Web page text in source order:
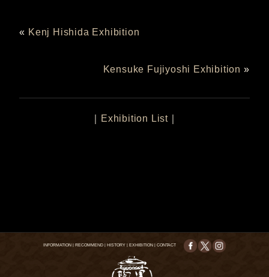
« Kenj Hishida Exhibition
Kensuke Fujiyoshi Exhibition »
Exhibition List
INFORMATION| RECOMMEND| HISTORY| EXHIBITION| CONTACT